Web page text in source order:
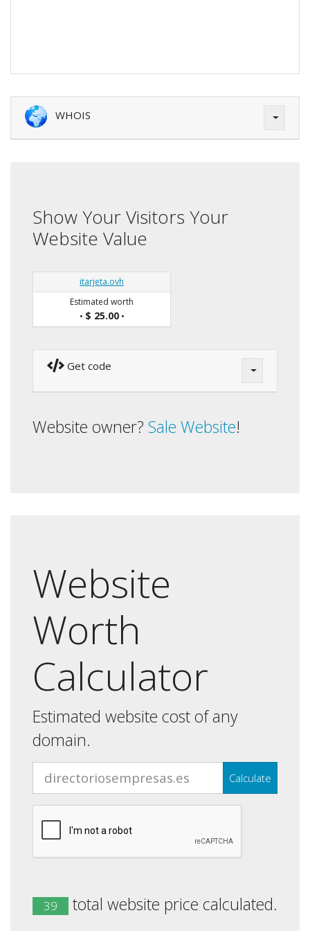
WHOIS
Show Your Visitors Your
Website Value
itarjeta.ovh
Estimated worth
• $ 25.00•
Get code
Website owner? Sale Website!
Website
Worth
Calculator
Estimated website cost of any
domain.
Calculate
39 total website price calculated.